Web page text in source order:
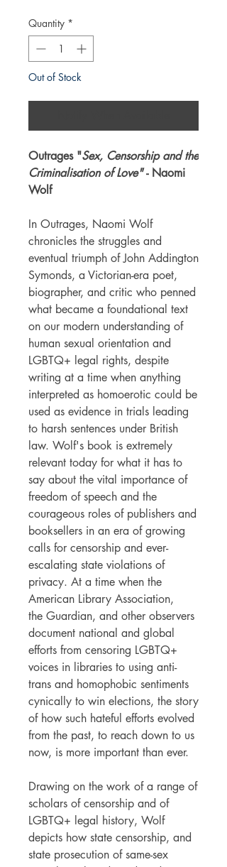
Quantity *
Out of Stock
Outrages "Sex, Censorship and the
Criminalisation of Love"- Naomi
Wolf
In Outrages, Naomi Wolf
chronicles the struggles and
eventual triumph of John Addington
Symonds, a Victorian-era poet,
biographer, and critic who penned
what became a foundational text
on our modern understanding of
human sexual orientation and
LGBTQ+ legal rights, despite
writing at a time when anything
interpreted as homoerotic could be
used as evidence in trials leading
to harsh sentences under British
law. Wolf's book is extremely
relevant today for what it has to
say about the vital importance of
freedom of speech and the
courageous roles of publishers and
booksellers in an era of growing
calls for censorship and ever-
escalating state violations of
privacy. At a time when the
American Library Association,
the Guardian, and other observers
document national and global
efforts from censoring LGBTQ+
voices in libraries to using anti-
trans and homophobic sentiments
cynically to win elections, the story
of how such hateful efforts evolved
from the past, to reach down to us
now, is more important than ever.
Drawing on the work of a range of
scholars of censorship and of
LGBTQ+ legal history, Wolf
depicts how state censorship, and
state prosecution of same-sex